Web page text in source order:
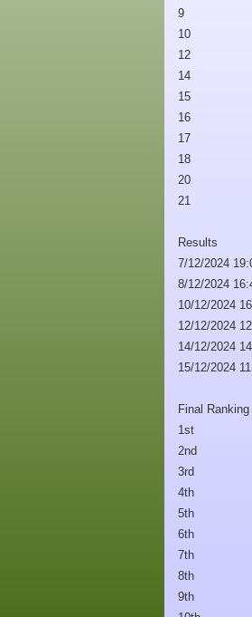
9
10
12
14
15
16
17
18
20
21
Results
7/12/2024
8/12/2024
10/12/2024
12/12/2024
14/12/2024
15/12/2024
Final Ranking
1st
2nd
3rd
4th
5th
6th
7th
8th
9th